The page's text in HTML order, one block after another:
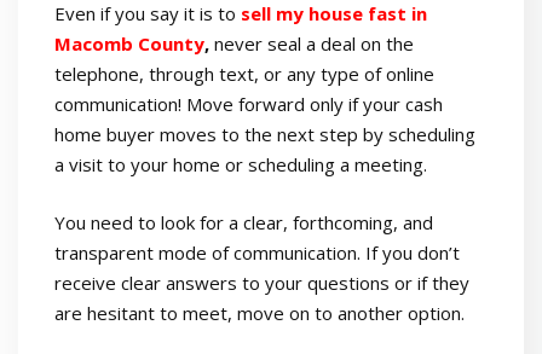
Even if you say it is to sell my house fast in
Macomb County, never seal a deal on the
telephone, through text, or any type of online
communication! Move forward only if your cash
home buyer moves to the next step by scheduling
a visit to your home or scheduling a meeting.
You need to look for a clear, forthcoming, and
transparent mode of communication. If you don’t
receive clear answers to your questions or if they
are hesitant to meet, move on to another option.